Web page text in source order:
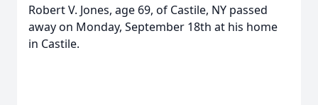
Robert V. Jones, age 69, of Castile, NY passed
away on Monday, September 18th at his home
in Castile.